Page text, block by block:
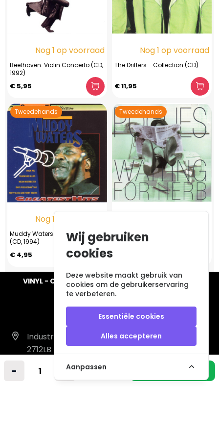
- + In winkelmandje
Nog 1 op voorraad
Beethoven: Violin Concerto (CD,
1992)
€ 5,95
Nog 1 op voorraad
The Drifters - Collection (CD)
€ 11,95
Tweedehands
Nog 1 op voorraad
Muddy Waters - Greatest Hits
(CD, 1994)
€ 4,95
Tweedehands
Nog 1 op voorraad
The Pogues - Waiting For Herb
(CD, 1993)
VINYL - CD - AUDIO - FURNITURE - COLLECTABLES
Industrieweg 14 A
2712LB Zoetermeer
info@vintagemusicstore.nl
Wij gebruiken
cookies
Deze website maakt gebruik van
cookies om de gebruikerservaring
te verbeteren.
Essentiële cookies
Alles accepteren
Aanpassen